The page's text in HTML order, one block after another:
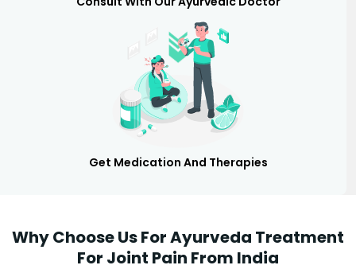
Get Medication And Therapies
Why Choose Us For Ayurveda Treatment
For Joint Pain From India